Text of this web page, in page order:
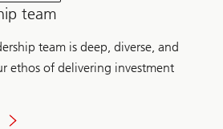
strategy. Ken-Ichi was also a
Energy Development, a private
and Power and biomass project
He began his career advising
with the Mitchell Madison Group.
team
team is deep, diverse, and
ethos of delivering investment